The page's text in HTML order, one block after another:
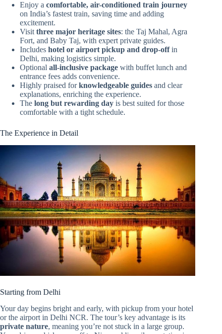
Enjoy a comfortable, air-conditioned train journey
on India’s fastest train, saving time and adding
excitement.
Visit three major heritage sites: the Taj Mahal, Agra
Fort, and Baby Taj, with expert private guides.
Includes hotel or airport pickup and drop-offin
Delhi, making logistics simple.
Optional all-inclusive package with buffet lunch and
entrance fees adds convenience.
Highly praised forknowledgeable guides and clear
explanations, enriching the experience.
The long but rewarding day is best suited for those
comfortable with a tight schedule.
The Experience in Detail
Starting from Delhi
Your day begins bright and early, with pickup from your hotel
or the airport in Delhi NCR. The tour’s key advantage is its
private nature, meaning you’re not stuck in a large group.